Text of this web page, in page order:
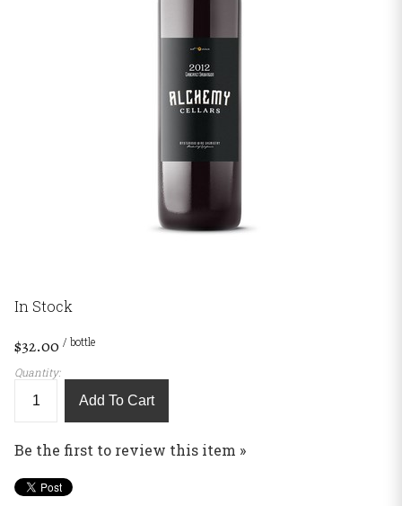
In Stock
$32.00 / bottle
Quantity:
Add To Cart
Be the first to review this item »